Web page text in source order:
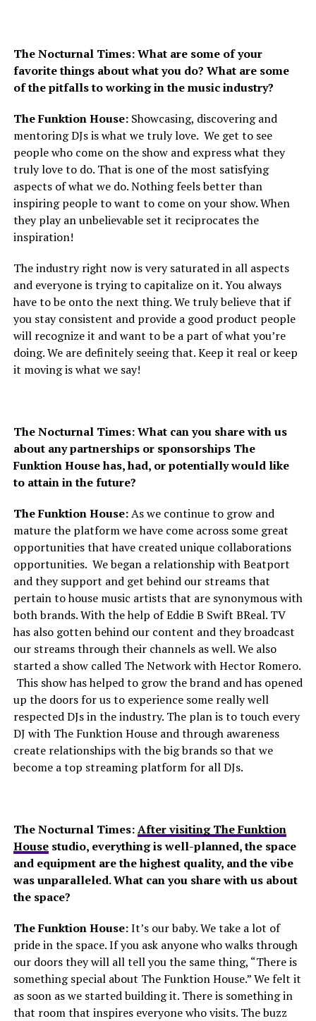
The Nocturnal Times: What are some of your
favorite things about what you do? What are some
of the pitfalls to working in the music industry?
The Funktion House:Showcasing, discovering and
mentoring DJs is what we truly love. We get to see
people who come on the show and express what they
truly love to do. That is one of the most satisfying
aspects of what we do. Nothing feels better than
inspiring people to want to come on your show. When
they play an unbelievable set it reciprocates the
inspiration!
The industry right now is very saturated in all aspects
and everyone is trying to capitalize on it. You always
have to be onto the next thing. We truly believe that if
you stay consistent and provide a good product people
will recognize it and want to be a part of what you’re
doing. We are definitely seeing that. Keep it real or keep
it moving is what we say!
The Nocturnal Times: What can you share with us
about any partnerships or sponsorships The
Funktion House has, had, or potentially would like
to attain in the future?
The Funktion House:As we continue to grow and
mature the platform we have come across some great
opportunities that have created unique collaborations
opportunities. We began a relationship with Beatport
and they support and get behind our streams that
pertain to house music artists that are synonymous with
both brands. With the help of Eddie B Swift BReal. TV
has also gotten behind our content and they broadcast
our streams through their channels as well. We also
started a show called The Network with Hector Romero.
This show has helped to grow the brand and has opened
up the doors for us to experience some really well
respected DJs in the industry. The plan is to touch every
DJ with The Funktion House and through awareness
create relationships with the big brands so that we
become a top streaming platform for all DJs.
The Nocturnal Times:After visiting The Funktion
Housestudio, everything is well-planned, the space
and equipment are the highest quality, and the vibe
was unparalleled. What can you share with us about
the space?
The Funktion House:It’s our baby. We take a lot of
pride in the space. If you ask anyone who walks through
our doors they will all tell you the same thing, “There is
something special about The Funktion House.” We felt it
as soon as we started building it. There is something in
that room that inspires everyone who visits. The buzz